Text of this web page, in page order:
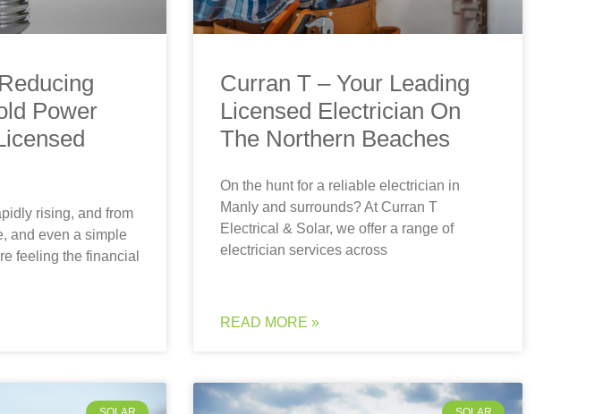
Power
rising, and from
and even a simple
feeling the financial
Curran T – Your Leading
Licensed Electrician On
The Northern Beaches
On the hunt for a reliable electrician in
Manly and surrounds? At Curran T
Electrical & Solar, we offer a range of
electrician services across
READ MORE »